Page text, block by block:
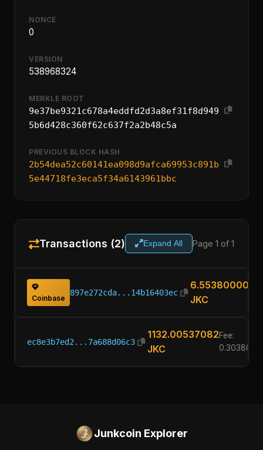
NONCE
0
VERSION
538968324
MERKLE ROOT
9e37be9321c678a4eddfd2d3a8ef31f8d949
5b6d428c360f62c637f2a2b48c5a
PREVIOUS BLOCK HASH
2b54dea52c60141ea098d9afca69953c891b
5e44718fe3eca5f34a6143961bbc
Transactions (2) Expand All Page 1 of 1
Coinbase
897e272cda...14b16403ec
6.55380000
JKC
ec8e3b7ed2...7a688d06c3
1132.00537082
JKC
Fee:
Junkcoin Explorer